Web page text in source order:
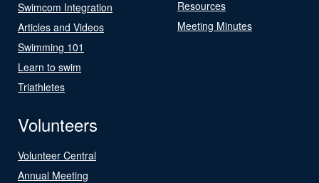
Swimcom Integration
Articles and Videos
Swimming 101
Learn to swim
Triathletes
Resources
Meeting Minutes
Volunteers
Volunteer Central
Annual Meeting